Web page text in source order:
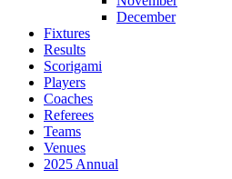
December
Fixtures
Results
Scorigami
Players
Coaches
Referees
Teams
Venues
2025 Annual